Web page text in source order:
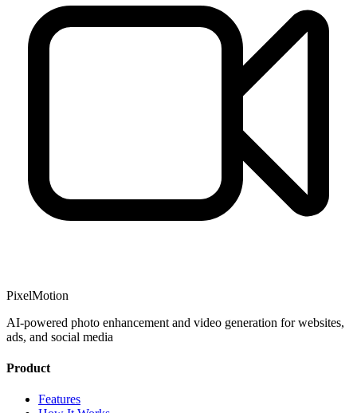
PixelMotion
AI-powered photo enhancement and video generation for websites,
ads, and social media
Product
Features